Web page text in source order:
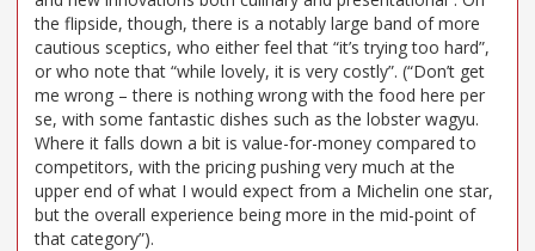
the flipside, though, there is a notably large band of more
cautious sceptics, who either feel that “it’s trying too hard”,
or who note that “while lovely, it is very costly”. (“Don’t get
me wrong – there is nothing wrong with the food here per
se, with some fantastic dishes such as the lobster wagyu.
Where it falls down a bit is value-for-money compared to
competitors, with the pricing pushing very much at the
upper end of what I would expect from a Michelin one star,
but the overall experience being more in the mid-point of
that category”).